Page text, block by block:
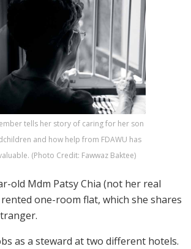
tells her story of caring for her son
and how help from FDAWU has
(Photo Credit: Fawwaz Baktee)
old Mdm Patsy Chia (not her real
one-room flat, which she shares
as a steward at two different hotels.